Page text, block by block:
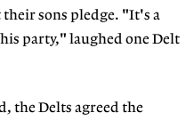
sons pledge. "It's a
party," laughed one Delt
the Delts agreed the